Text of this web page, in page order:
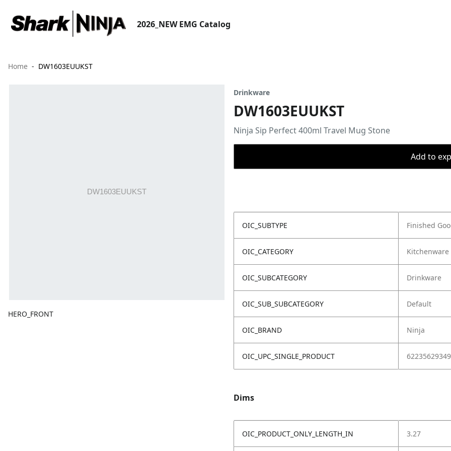
2026_NEW EMG Catalog
Home DW1603EUUKST
HERO_FRONT
Drinkware
DW1603EUUKST
Ninja Sip Perfect 400ml Travel Mug Stone
Add to
OIC_SUBTYPE Finished
OIC_CATEGORY Kitchenware
OIC_SUBCATEGORY Drinkware
OIC_SUB_SUBCATEGORY Default
OIC_BRAND Ninja
OIC_UPC_SINGLE_PRODUCT
Dims
OIC_PRODUCT_ONLY_LENGTH_IN 3.27